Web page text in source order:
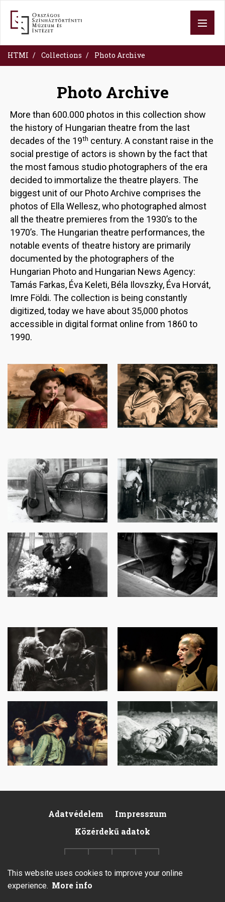
content
HTMI Collections Photo Archive
Photo Archive
More than 600.000 photos in this collection show
the history of Hungarian theatre from the last
decades of the 19th century. A constant raise in the
social prestige of actors is shown by the fact that
the most famous studio photographers of the era
decided to immortalize the theatre players. The
biggest unit of our Photo Archive comprises the
photos of Ella Wellesz, who photographed almost
all the theatre premieres from the 1930’s to the
1970’s. The Hungarian theatre performances, the
notable events of theatre history are primarily
documented by the photographers of the
Hungarian Photo and Hungarian News Agency:
Tamás Farkas, Éva Keleti, Béla Ilovszky, Éva Horvát,
Imre Földi. The collection is being constantly
digitized, today we have about 35,000 photos
accessible in digital format online from 1860 to
1990.
Image Image
Image Image
Image Image
Image Image
Image Image
Footer
Adatvédelem
Impresszum
Közérdekű adatok
This website uses cookies to improve your online
experience. More info